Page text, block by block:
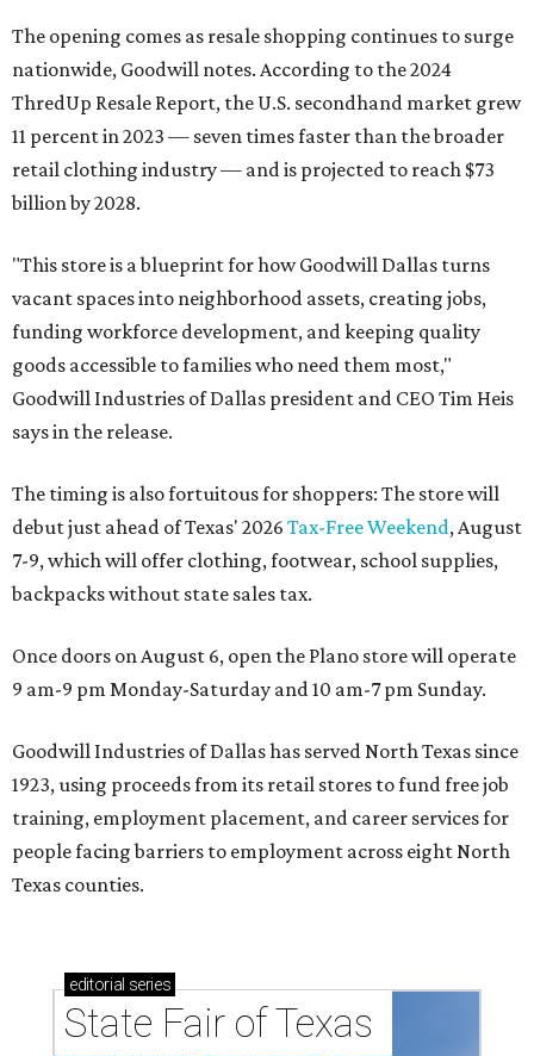
The opening comes as resale shopping continues to surge
nationwide, Goodwill notes. According to the 2024
ThredUp Resale Report, the U.S. secondhand market grew
11 percent in 2023 — seven times faster than the broader
retail clothing industry — and is projected to reach $73
billion by 2028.
"This store is a blueprint for how Goodwill Dallas turns
vacant spaces into neighborhood assets, creating jobs,
funding workforce development, and keeping quality
goods accessible to families who need them most,"
Goodwill Industries of Dallas president and CEO Tim Heis
says in the release.
The timing is also fortuitous for shoppers: The store will
debut just ahead of Texas' 2026 Tax-Free Weekend, August
7-9, which will offer clothing, footwear, school supplies,
backpacks without state sales tax.
Once doors on August 6, open the Plano store will operate
9 am-9 pm Monday-Saturday and 10 am-7 pm Sunday.
Goodwill Industries of Dallas has served North Texas since
1923, using proceeds from its retail stores to fund free job
training, employment placement, and career services for
people facing barriers to employment across eight North
Texas counties.
editorial series
State Fair of Texas